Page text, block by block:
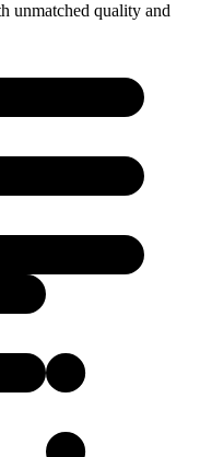
unmatched quality and